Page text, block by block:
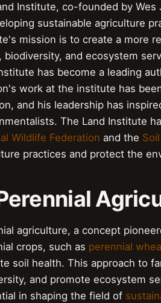
Institute, co-founded by
sustainable agriculture
mission is to create a more
biodiversity, and ecosystem
has become a leading
work at the institute has
and his leadership has
The Land Institute
Wildlife Federation and the
practices and protect the
agriculture, a concept
crops, such as perennial
soil health. This approach to
and promote ecosystem
in shaping the field of